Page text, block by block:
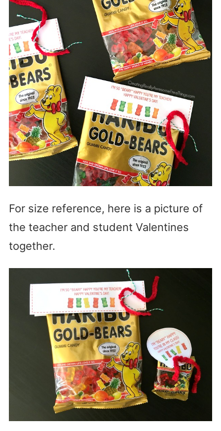
For size reference, here is a picture of
the teacher and student Valentines
together.